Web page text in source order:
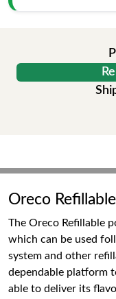
Oreco
The Oreco Refillable
which can be used
system and other
dependable platform
able to deliver its